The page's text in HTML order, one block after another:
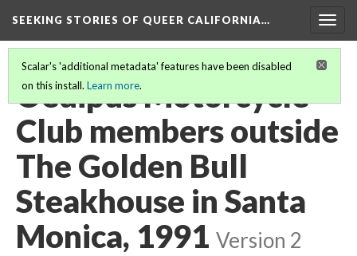
SEEKING STORIES OF QUEER CALIFORNIA…
Scalar's 'additional metadata' features have been disabled
on this install. Learn more.
Oedipus Motorcycle
Club members outside
The Golden Bull
Steakhouse in Santa
Monica, 1991 Version 2